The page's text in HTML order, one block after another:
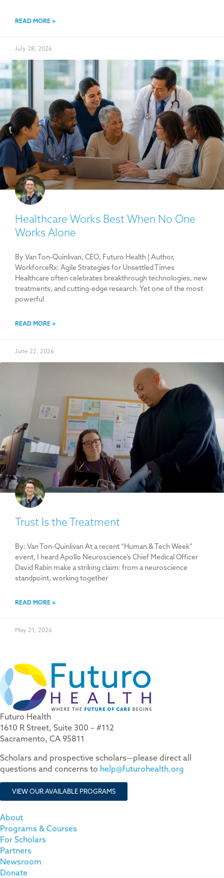
READ MORE »
July 28, 2026
Healthcare Works Best When No One
Works Alone
By Van Ton-Quinlivan, CEO, Futuro Health | Author,
WorkforceRx: Agile Strategies for Unsettled Times
Healthcare often celebrates breakthrough technologies, new
treatments, and cutting-edge research. Yet one of the most
powerful
READ MORE »
June 22, 2026
Trust Is the Treatment
By: Van Ton-Quinlivan At a recent “Human & Tech Week”
event, I heard Apollo Neuroscience’s Chief Medical Officer
David Rabin make a striking claim: from a neuroscience
standpoint, working together
READ MORE »
May 21, 2026
Futuro Health
1610 R Street, Suite 300 – #112
Sacramento, CA 95811
Scholars and prospective scholars—please direct all
questions and concerns to help@futurohealth.org
VIEW OUR AVAILABLE PROGRAMS
About
Programs & Courses
For Scholars
Partners
Newsroom
Donate